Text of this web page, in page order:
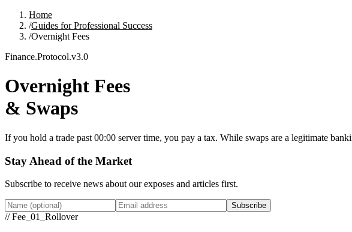
Home
/Guides for Professional Success
/Overnight Fees
Finance.Protocol.v3.0
Overnight Fees
& Swaps
If you hold a trade past 00:00 server time, you pay a tax. While swaps are a legitimate
Stay Ahead of the Market
Subscribe to receive news about our exposes and articles first.
Subscribe
// Fee_01_Rollover